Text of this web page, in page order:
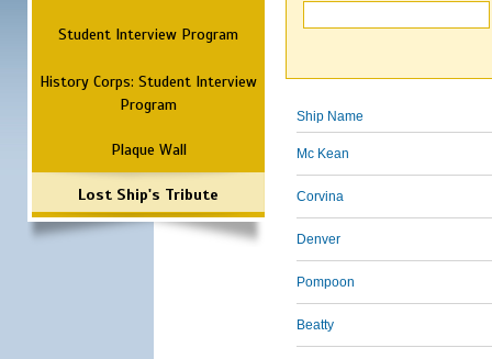
Student Interview Program
History Corps: Student Interview
Program
Plaque Wall
Lost Ship's Tribute
Ship Name
Mc Kean
Corvina
Denver
Pompoon
Beatty